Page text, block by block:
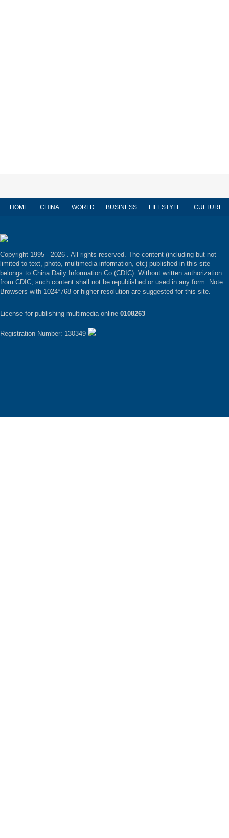
HOME CHINA WORLD BUSINESS LIFESTYLE CULTURE
Copyright 1995 - 2026 . All rights reserved. The content (including but not
limited to text, photo, multimedia information, etc) published in this site
belongs to China Daily Information Co (CDIC). Without written authorization
from CDIC, such content shall not be republished or used in any form. Note:
Browsers with 1024*768 or higher resolution are suggested for this site.
License for publishing multimedia online 0108263
Registration Number: 130349